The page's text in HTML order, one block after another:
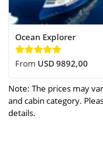
Ocean Explorer
From USD 9892,00
Note: The prices may
and cabin category.
details.